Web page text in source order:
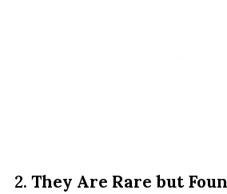
2. They Are Rare but